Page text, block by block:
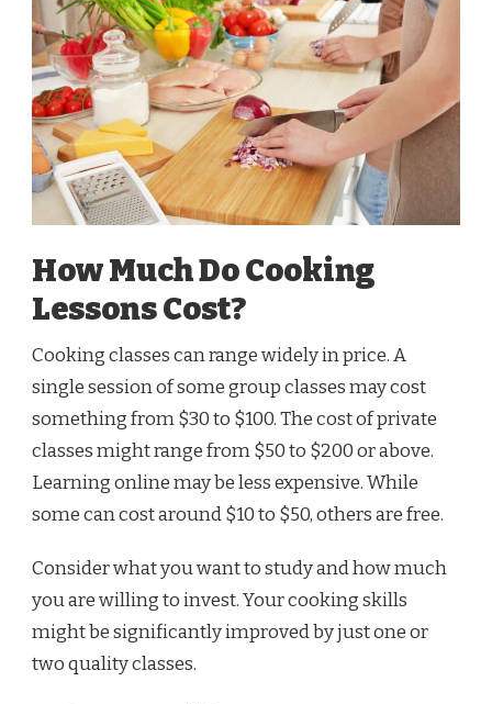
How Much Do Cooking
Lessons Cost?
Cooking classes can range widely in price. A
single session of some group classes may cost
something from $30 to $100. The cost of private
classes might range from $50 to $200 or above.
Learning online may be less expensive. While
some can cost around $10 to $50, others are free.
Consider what you want to study and how much
you are willing to invest. Your cooking skills
might be significantly improved by just one or
two quality classes.